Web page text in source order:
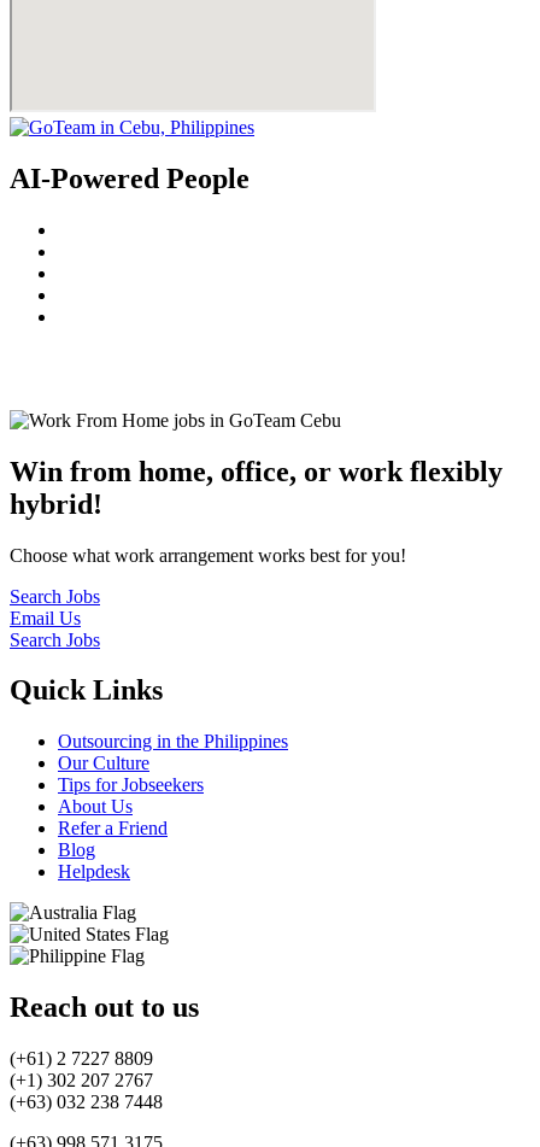
AI-Powered People
Win from home, office, or work flexibly
hybrid!
Choose what work arrangement works best for you!
Search Jobs
Email Us
Search Jobs
Quick Links
Outsourcing in the Philippines
Our Culture
Tips for Jobseekers
About Us
Refer a Friend
Blog
Helpdesk
Reach out to us
(+61) 2 7227 8809
(+1) 302 207 2767
(+63) 032 238 7448